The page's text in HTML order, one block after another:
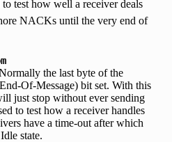
test how well a receiver deals
NACKs until the very end of
the last byte of the
Of-Message) bit set. With this
just stop without ever sending
to test how a receiver handles
have a time-out after which
state.